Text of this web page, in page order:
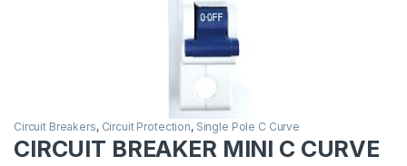
Circuit Breakers, Circuit Protection, Single Pole C Curve
CIRCUIT BREAKER MINI C CURVE